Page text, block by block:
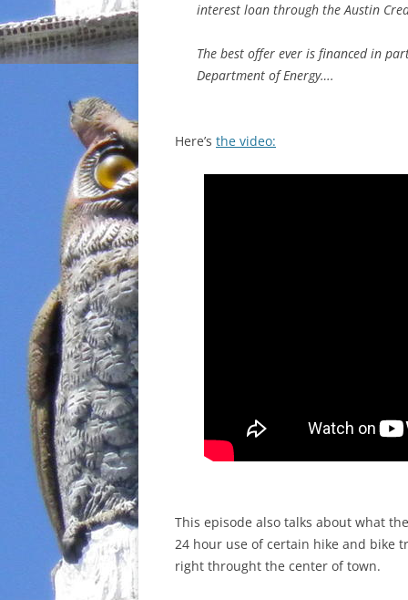
interest loan through the Austin
The best offer ever is financed in
Department of Energy….
Here’s the video:
This episode also talks about what
24 hour use of certain hike and bike
right throught the center of town.